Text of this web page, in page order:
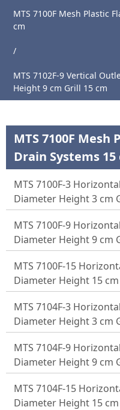
About
Us
News
Catalogue
References
Contact
MTS 7100F Mesh Plastic
cm
/
MTS 7102F-9 Vertical
Height 9 cm Grill 15 cm
MTS 7100F
Drain Systems 15
MTS 7100F-3
Diameter Height 3 cm
MTS 7100F-9
Diameter Height 9 cm
MTS 7100F-15
Diameter Height 15
MTS 7104F-3
Diameter Height 3 cm
MTS 7104F-9
Diameter Height 9 cm
MTS 7104F-15
Diameter Height 15